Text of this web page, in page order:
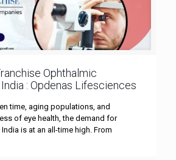
Ophthalmic
: Opdenas Lifesciences
time, aging populations, and
of eye health, the demand for
is at an all-time high. From